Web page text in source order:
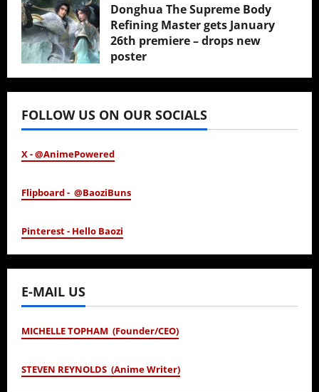
Donghua The Supreme Body
Refining Master gets January
26th premiere – drops new
poster
January 24, 2026
FOLLOW US ON OUR SOCIALS
X - @AnimePowered
Flipboard - @BaoziBuns
Pinterest - Hello Baozi
E-MAIL US
MICHELLE TOPHAM (Founder/CEO)
STEVEN REYNOLDS (Anime Writer)